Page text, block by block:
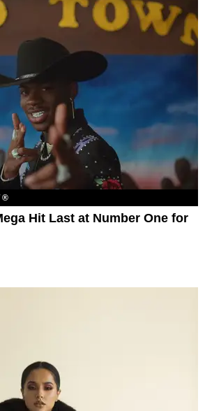
®
Hit Last at Number One for